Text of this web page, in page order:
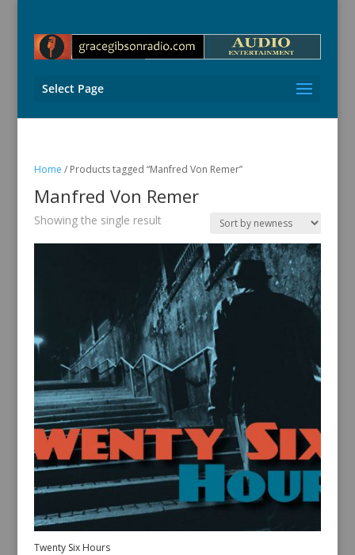
Select Page
Home / Products tagged “Manfred Von Remer”
Manfred Von Remer
Showing the single result
Twenty Six Hours